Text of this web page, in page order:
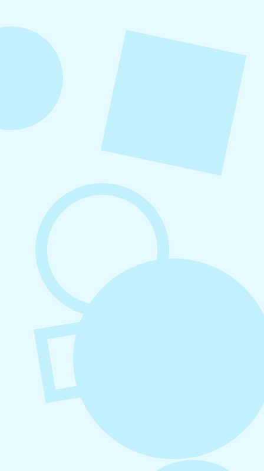
supports visibility, engagement, and long-term
growth without unnecessary complexity.
August 7, 2026
What to Post on Social Media for
Business
August 6, 2026
Refer-A-Friend Program